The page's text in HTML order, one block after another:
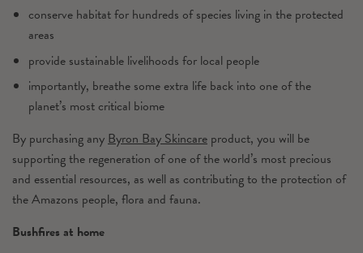
conserve habitat for hundreds of species living in the protected
areas
provide sustainable livelihoods for local people
importantly, breathe some extra life back into one of the
planet’s most critical biome
By purchasing anyByron Bay Skincare product, you will be
supporting the regeneration of one of the world’s most precious
and essential resources, as well as contributing to the protection of
the Amazons people, flora and fauna.
Bushfires at home